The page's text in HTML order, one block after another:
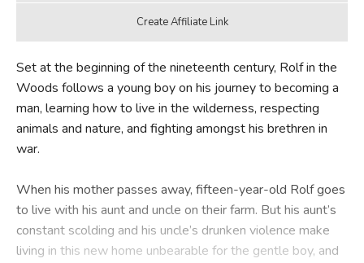
Set at the beginning of the nineteenth century, Rolf in the
Woods follows a young boy on his journey to becoming a
man, learning how to live in the wilderness, respecting
animals and nature, and fighting amongst his brethren in
war.
When his mother passes away, fifteen-year-old Rolf goes
to live with his aunt and uncle on their farm. But his aunt’s
constant scolding and his uncle’s drunken violence make
living in this new home unbearable for the gentle boy, and